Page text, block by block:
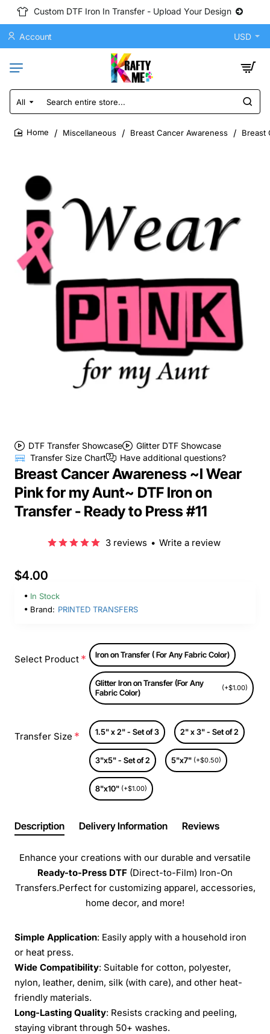
Custom DTF Iron In Transfer - Upload Your Design
Account USD
All
Search
entire
store...
Miscellaneous Breast Cancer Awareness Breast
DTF Transfer Showcase
Glitter DTF Showcase
Transfer Size Chart
Have additional questions?
Breast Cancer Awareness ~I Wear
Pink for my Aunt~ DTF Iron on
Transfer - Ready to Press #11
3 reviews • Write a review
$4.00
In Stock
Brand: PRINTED TRANSFERS
Select Product Iron on Transfer ( For Any Fabric Color)
Glitter Iron on Transfer (For Any
Fabric Color)
(+$1.00)
Transfer Size 1.5" x 2" - Set of 3 2" x 3" - Set of 2
3"x5" - Set of 2 5"x7" (+$0.50)
8"x10" (+$1.00)
Description Delivery Information Reviews
Enhance your creations with our durable and versatile
Ready-to-Press DTF (Direct-to-Film) Iron-On
Transfers.Perfect for customizing apparel, accessories,
home decor, and more!
Simple Application: Easily apply with a household iron
or heat press.
Wide Compatibility: Suitable for cotton, polyester,
nylon, leather, denim, silk (with care), and other heat-
friendly materials.
Long-Lasting Quality: Resists cracking and peeling,
staying vibrant through 50+ washes.